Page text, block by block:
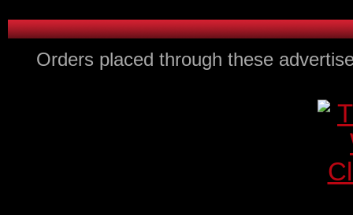
Orders placed through these